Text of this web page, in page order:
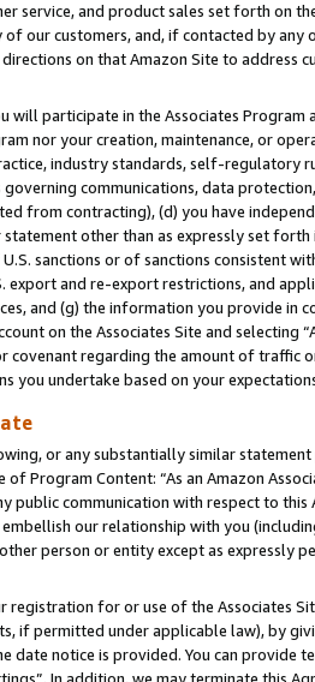
service, and product sales set forth on
our customers, and, if contacted by
on that Amazon Site to address
will participate in the Associates
nor your creation, maintenance, or
industry standards, self-
communications, data
from contracting), (d) you have
other than as expressly set
sanctions or of sanctions consistent
and re-export restrictions, and
and (g) the information you provide in
on the Associates Site and selecting
regarding the amount of traffic
you undertake based on your
or any substantially similar
Program Content: “As an Amazon
public communication with respect to
our relationship with you
person or entity except as expressly
for or use of the Associates
if permitted under applicable law), by
date notice is provided. You can provide
In addition, we may terminate this